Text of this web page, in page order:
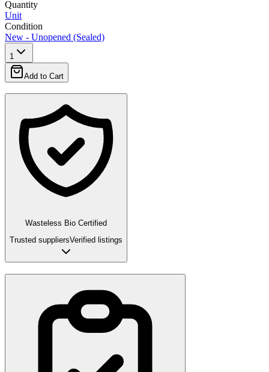
Quantity
Unit
Condition
New - Unopened (Sealed)
1
Add to Cart
Wasteless Bio Certified
Trusted suppliersVerified listings